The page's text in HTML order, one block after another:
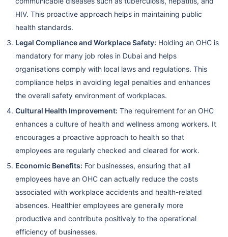
HIV. This proactive approach helps in maintaining public
health standards.
Legal Compliance and Workplace Safety: Holding an OHC is
mandatory for many job roles in Dubai and helps
organisations comply with local laws and regulations. This
compliance helps in avoiding legal penalties and enhances
the overall safety environment of workplaces.
Cultural Health Improvement: The requirement for an OHC
enhances a culture of health and wellness among workers. It
encourages a proactive approach to health so that
employees are regularly checked and cleared for work.
Economic Benefits: For businesses, ensuring that all
employees have an OHC can actually reduce the costs
associated with workplace accidents and health-related
absences. Healthier employees are generally more
productive and contribute positively to the operational
efficiency of businesses.